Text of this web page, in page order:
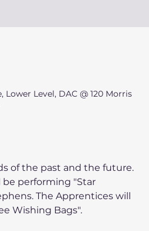
Level, DAC @ 120 Morris
of the past and the future.
be performing "Star
The Apprentices will
Wishing Bags".